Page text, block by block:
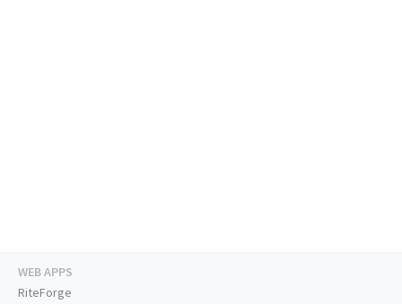
WEB APPS
RiteForge